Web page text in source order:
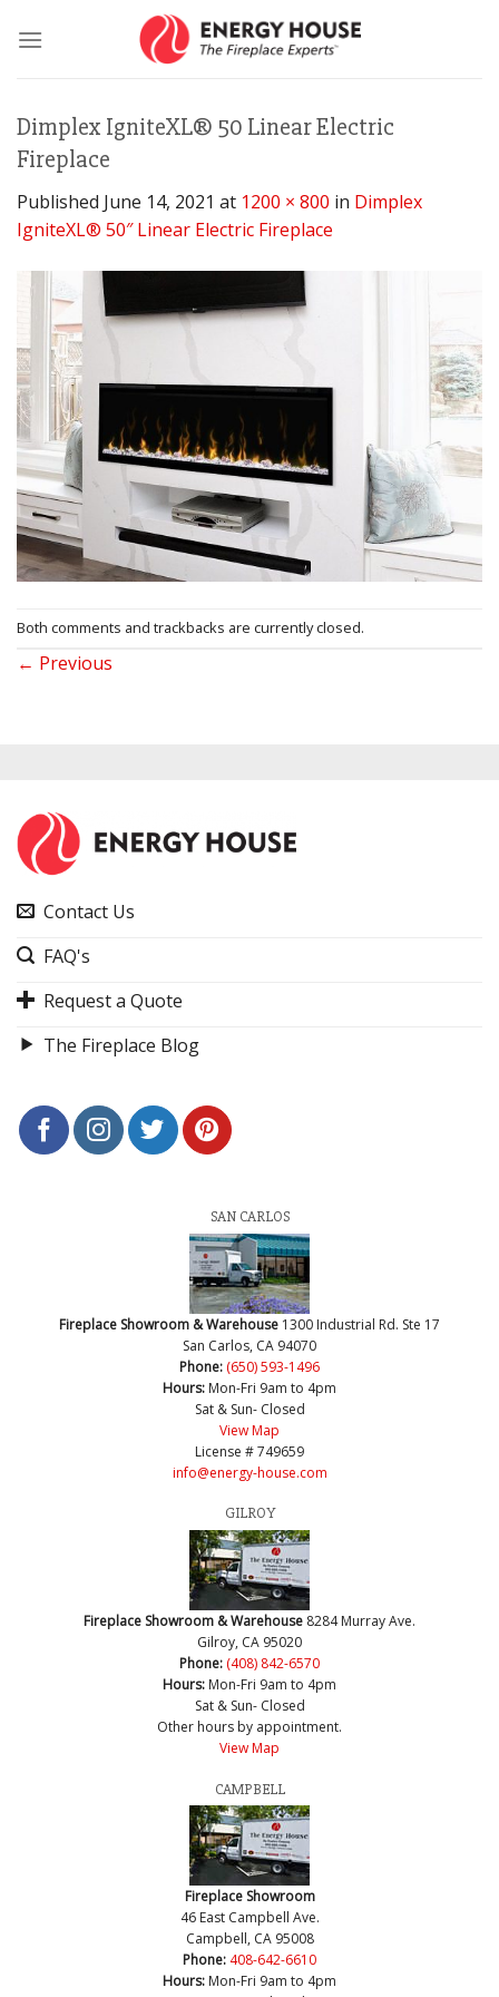
Dimplex IgniteXL® 50 Linear Electric
Fireplace
Published June 14, 2021 at 1200 × 800 in Dimplex
IgniteXL® 50″ Linear Electric Fireplace
Both comments and trackbacks are currently closed.
← Previous
Contact Us
FAQ's
Request a Quote
The Fireplace Blog
SAN CARLOS
Fireplace Showroom & Warehouse 1300 Industrial Rd. Ste 17
San Carlos, CA 94070
Phone: (650) 593-1496
Hours: Mon-Fri 9am to 4pm
Sat & Sun- Closed
View Map
License # 749659
info@energy-house.com
GILROY
Fireplace Showroom & Warehouse 8284 Murray Ave.
Gilroy, CA 95020
Phone: (408) 842-6570
Hours: Mon-Fri 9am to 4pm
Sat & Sun- Closed
Other hours by appointment.
View Map
CAMPBELL
Fireplace Showroom
46 East Campbell Ave.
Campbell, CA 95008
Phone: 408-642-6610
Hours: Mon-Fri 9am to 4pm